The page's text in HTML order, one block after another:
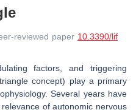
reviewed paper 10.3390/lif
factors, and triggering
concept) play a primary
Several years have
of autonomic nervous